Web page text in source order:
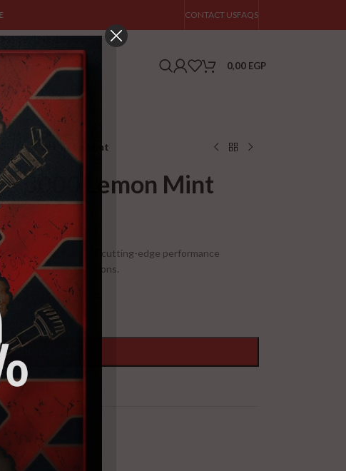
CONTACT USFAQS
0,00 EGP
3000 Lemon Mint
3000 Lemon Mint
Tractor Nutrition – a cutting-edge performance
your training sessions.
500
Points!
ADD TO CART